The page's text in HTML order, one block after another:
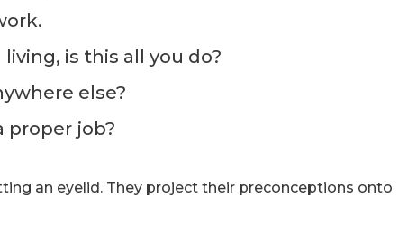
is this all you do?
else?
proper job?
an eyelid. They project their preconceptions onto